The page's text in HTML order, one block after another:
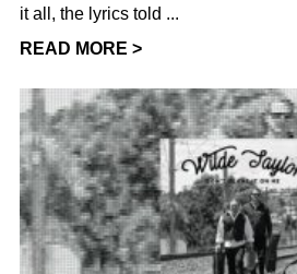
it all, the lyrics told ...
READ MORE >